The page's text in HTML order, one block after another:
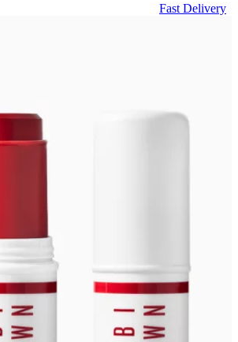
Fast Delivery